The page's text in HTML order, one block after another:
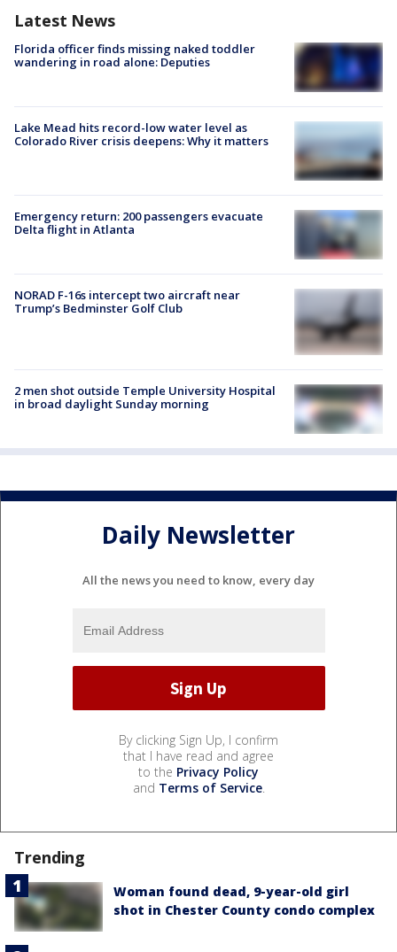
Latest News
Florida officer finds missing naked toddler
wandering in road alone: Deputies
Lake Mead hits record-low water level as
Colorado River crisis deepens: Why it matters
Emergency return: 200 passengers evacuate
Delta flight in Atlanta
NORAD F-16s intercept two aircraft near
Trump’s Bedminster Golf Club
2 men shot outside Temple University Hospital
in broad daylight Sunday morning
Daily Newsletter
All the news you need to know, every day
By clicking Sign Up, I confirm
that I have read and agree
to the Privacy Policy
and Terms of Service.
Trending
Woman found dead, 9-year-old girl
shot in Chester County condo complex